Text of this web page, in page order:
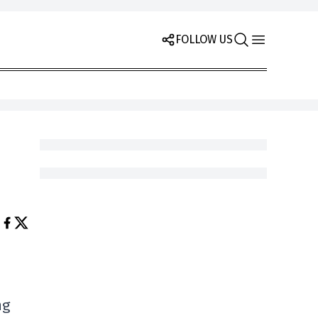
FOLLOW US